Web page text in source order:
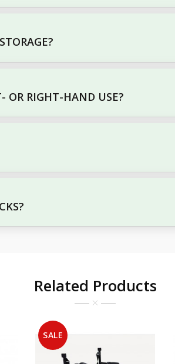
OR RIGHT-HAND USE?
Related Products
SALE